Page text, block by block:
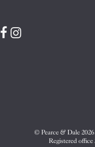
Visit
VisitVisit
© Pearce & Dale
Registered